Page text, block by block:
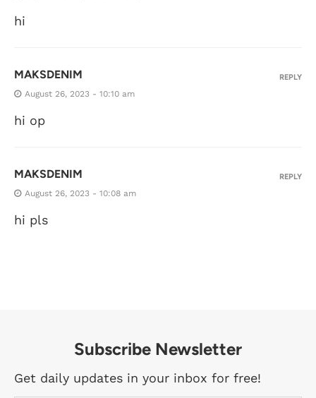
hi
MAKSDENIM
August 26, 2023 - 10:10 am
hi op
REPLY
MAKSDENIM
August 26, 2023 - 10:08 am
hi pls
REPLY
Subscribe Newsletter
Get daily updates in your inbox for free!